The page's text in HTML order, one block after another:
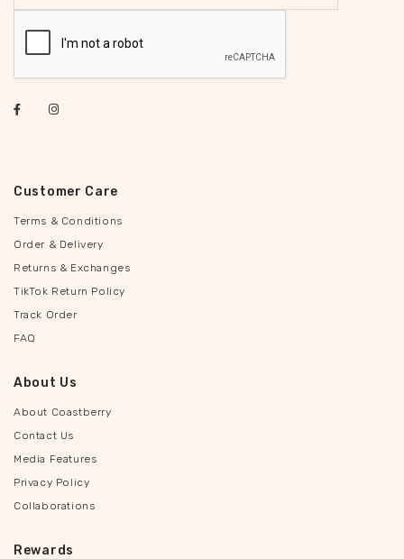
Customer Care
Terms & Conditions
Order & Delivery
Returns & Exchanges
TikTok Return Policy
Track Order
FAQ
About Us
About Coastberry
Contact Us
Media Features
Privacy Policy
Collaborations
Rewards